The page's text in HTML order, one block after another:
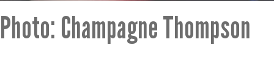
Photo: Champagne Thompson